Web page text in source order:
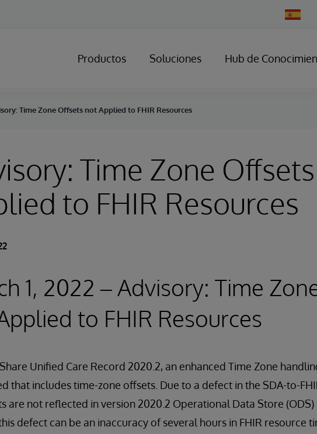
Change
Country
Productos Soluciones Hub de
Time Zone Offsets not Applied to FHIR Resources
Time Zone
to FHIR Resources
1, 2022 – Advisory: Time
to FHIR Resources
Unified Care Record 2020.2, an enhanced Time Zone
that includes time-zone offsets. Due to a defect in the SDA-to-
are not reflected in version 2020.2 Operational Data Store (ODS)
defect can be an inaccuracy of several hours in FHIR resource